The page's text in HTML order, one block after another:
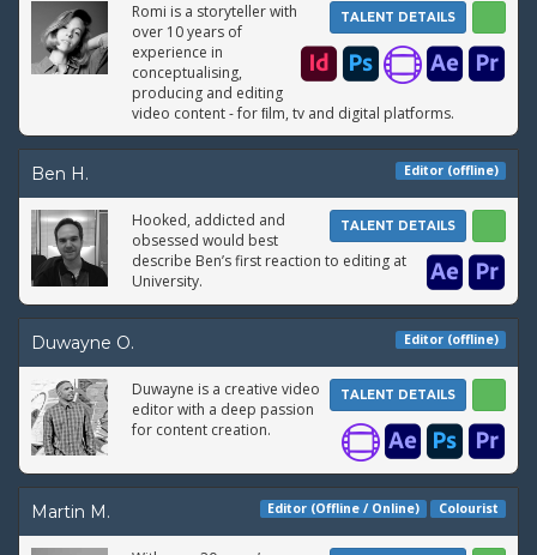
TALENT DETAILS
Romi is a storyteller with
over 10 years of
experience in
conceptualising,
producing and editing
video content - for ﬁlm, tv and digital platforms.
Ben H. Editor (offline)
TALENT DETAILS
Hooked, addicted and
obsessed would best
describe Ben’s first reaction to editing at
University.
Duwayne O. Editor (offline)
TALENT DETAILS
Duwayne is a creative video
editor with a deep passion
for content creation.
Martin M. Colourist
Editor (Offline / Online)